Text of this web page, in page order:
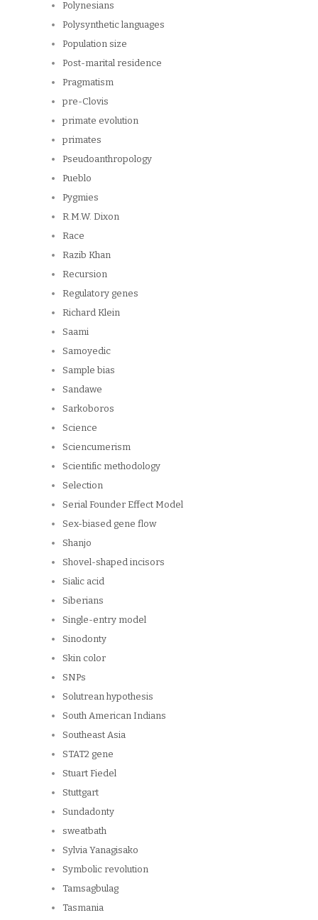
Polynesians
Polysynthetic languages
Population size
Post-marital residence
Pragmatism
pre-Clovis
primate evolution
primates
Pseudoanthropology
Pueblo
Pygmies
R.M.W. Dixon
Race
Razib Khan
Recursion
Regulatory genes
Richard Klein
Saami
Samoyedic
Sample bias
Sandawe
Sarkoboros
Science
Sciencumerism
Scientific methodology
Selection
Serial Founder Effect Model
Sex-biased gene flow
Shanjo
Shovel-shaped incisors
Sialic acid
Siberians
Single-entry model
Sinodonty
Skin color
SNPs
Solutrean hypothesis
South American Indians
Southeast Asia
STAT2 gene
Stuart Fiedel
Stuttgart
Sundadonty
sweatbath
Sylvia Yanagisako
Symbolic revolution
Tamsagbulag
Tasmania